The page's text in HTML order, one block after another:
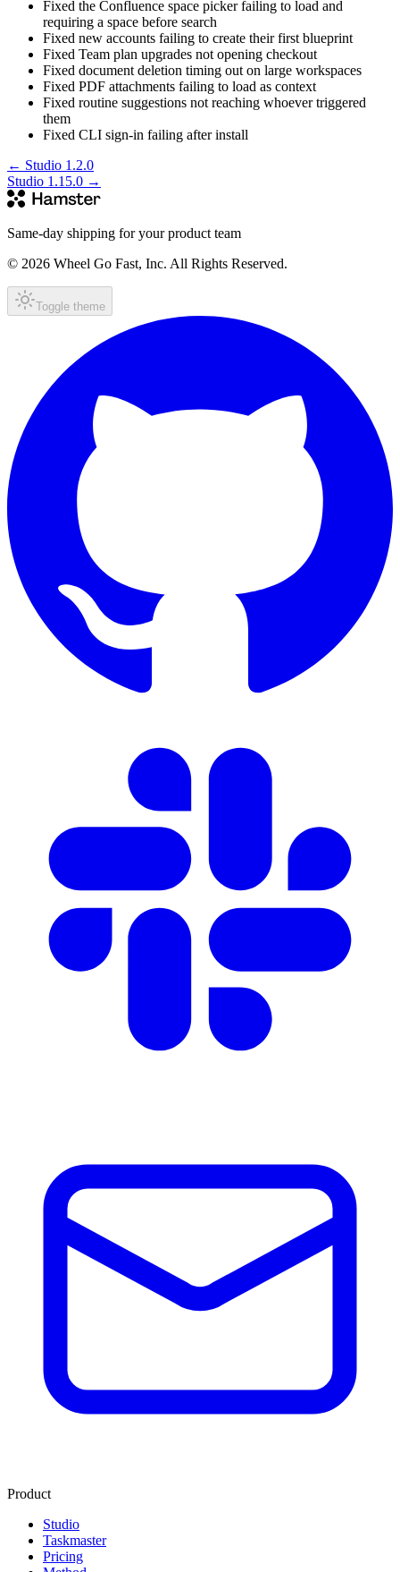
Fixed the Confluence space picker failing to load and
requiring a space before search
Fixed new accounts failing to create their first blueprint
Fixed Team plan upgrades not opening checkout
Fixed document deletion timing out on large workspaces
Fixed PDF attachments failing to load as context
Fixed routine suggestions not reaching whoever triggered
them
Fixed CLI sign-in failing after install
← Studio 1.2.0
Studio 1.15.0 →
Same-day shipping for your product team
© 2026 Wheel Go Fast, Inc. All Rights Reserved.
Toggle theme
Product
Studio
Taskmaster
Pricing